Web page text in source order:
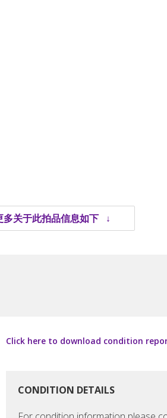
多关于此拍品信息如下 ↓
Click here to download condition
CONDITION DETAILS